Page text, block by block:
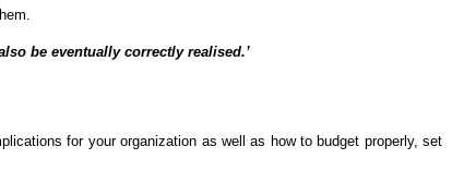
be eventually correctly realised.’
for your organization as well as how to budget properly, set